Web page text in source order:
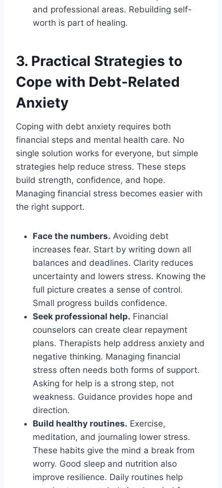
and professional areas. Rebuilding self-
worth is part of healing.
3. Practical Strategies to
Cope with Debt-Related
Anxiety
Coping with debt anxiety requires both
financial steps and mental health care. No
single solution works for everyone, but simple
strategies help reduce stress. These steps
build strength, confidence, and hope.
Managing financial stress becomes easier with
the right support.
Face the numbers. Avoiding debt
increases fear. Start by writing down all
balances and deadlines. Clarity reduces
uncertainty and lowers stress. Knowing the
full picture creates a sense of control.
Small progress builds confidence.
Seek professional help. Financial
counselors can create clear repayment
plans. Therapists help address anxiety and
negative thinking. Managing financial
stress often needs both forms of support.
Asking for help is a strong step, not
weakness. Guidance provides hope and
direction.
Build healthy routines. Exercise,
meditation, and journaling lower stress.
These habits give the mind a break from
worry. Good sleep and nutrition also
improve resilience. Daily routines help